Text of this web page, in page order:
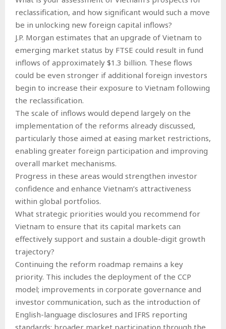
reclassification, and how significant would such a move
be in unlocking new foreign capital inflows?
J.P. Morgan estimates that an upgrade of Vietnam to
emerging market status by FTSE could result in fund
inflows of approximately $1.3 billion. These flows
could be even stronger if additional foreign investors
begin to increase their exposure to Vietnam following
the reclassification.
The scale of inflows would depend largely on the
implementation of the reforms already discussed,
particularly those aimed at easing market restrictions,
enabling greater foreign participation and improving
overall market mechanisms.
Progress in these areas would strengthen investor
confidence and enhance Vietnam’s attractiveness
within global portfolios.
What strategic priorities would you recommend for
Vietnam to ensure that its capital markets can
effectively support and sustain a double-digit growth
trajectory?
Continuing the reform roadmap remains a key
priority. This includes the deployment of the CCP
model; improvements in corporate governance and
investor communication, such as the introduction of
English-language disclosures and IFRS reporting
standards; broader market participation through the